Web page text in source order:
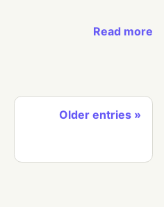
Read more
Older entries